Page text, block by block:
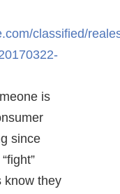
classified/
is
since
know they